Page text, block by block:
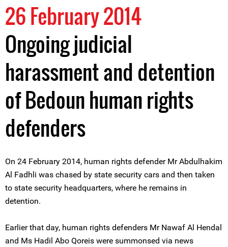
26 February 2014
Ongoing judicial
harassment and detention
of Bedoun human rights
defenders
On 24 February 2014, human rights defender Mr Abdulhakim
Al Fadhli was chased by state security cars and then taken
to state security headquarters, where he remains in
detention.
Earlier that day, human rights defenders Mr Nawaf Al Hendal
and Ms Hadil Abo Qoreis were summonsed via news